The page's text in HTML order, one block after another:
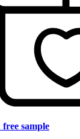
free sample